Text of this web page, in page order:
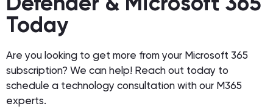
Today
Are you looking to get more from your Microsoft 365
subscription? We can help! Reach out today to
schedule a technology consultation with our M365
experts.